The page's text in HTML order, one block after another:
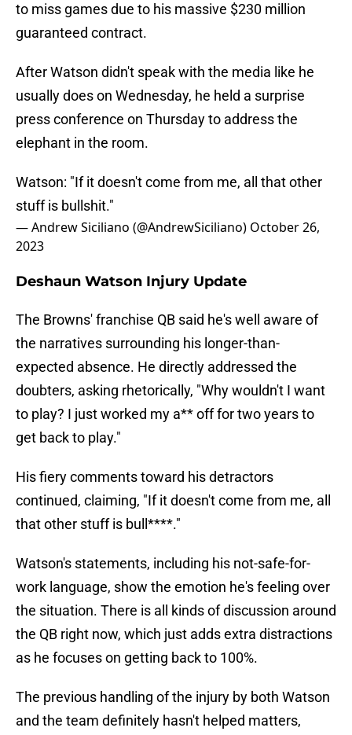
to miss games due to his massive $230 million
guaranteed contract.
After Watson didn't speak with the media like he
usually does on Wednesday, he held a surprise
press conference on Thursday to address the
elephant in the room.
Watson: "If it doesn't come from me, all that other
stuff is bullshit."
— Andrew Siciliano (@AndrewSiciliano) October 26,
2023
Deshaun Watson Injury Update
The Browns' franchise QB said he's well aware of
the narratives surrounding his longer-than-
expected absence. He directly addressed the
doubters, asking rhetorically, "Why wouldn't I want
to play? I just worked my a** off for two years to
get back to play."
His fiery comments toward his detractors
continued, claiming, "If it doesn't come from me, all
that other stuff is bull****."
Watson's statements, including his not-safe-for-
work language, show the emotion he's feeling over
the situation. There is all kinds of discussion around
the QB right now, which just adds extra distractions
as he focuses on getting back to 100%.
The previous handling of the injury by both Watson
and the team definitely hasn't helped matters,